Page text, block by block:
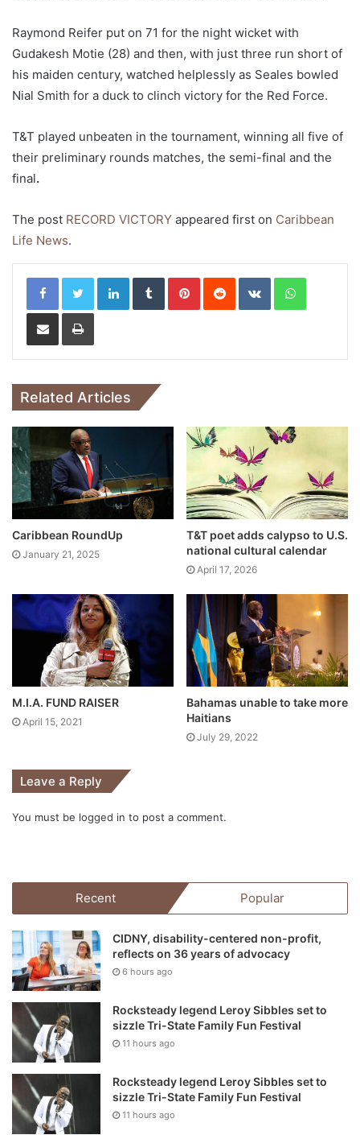
Raymond Reifer put on 71 for the night wicket with
Gudakesh Motie (28) and then, with just three run short of
his maiden century, watched helplessly as Seales bowled
Nial Smith for a duck to clinch victory for the Red Force.
T&T played unbeaten in the tournament, winning all five of
their preliminary rounds matches, the semi-final and the
final.
The post RECORD VICTORY appeared first on Caribbean
Life News.
LinkedInTumblrPinterestReddit VKontakteWhatsApp
Share via Email Print
Related Articles
Caribbean RoundUp
January 21, 2025
T&T poet adds calypso to U.S.
national cultural calendar
April 17, 2026
M.I.A. FUND RAISER
April 15, 2021
Bahamas unable to take more
Haitians
July 29, 2022
Leave a Reply
You must be logged in to post a comment.
Recent Popular
CIDNY, disability-centered non-profit,
reflects on 36 years of advocacy
6 hours ago
Rocksteady legend Leroy Sibbles set to
sizzle Tri-State Family Fun Festival
11 hours ago
Rocksteady legend Leroy Sibbles set to
sizzle Tri-State Family Fun Festival
11 hours ago